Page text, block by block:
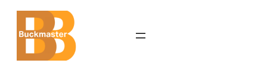
Skip
content